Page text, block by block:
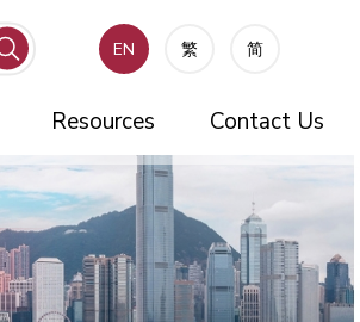
EN 繁 简
Resources Contact Us